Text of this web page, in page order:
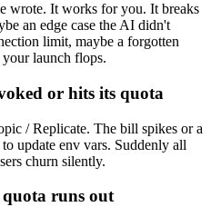
wrote. It works for you. It breaks
an edge case the AI didn't
limit, maybe a forgotten
launch flops.
or hits its quota
/ Replicate. The bill spikes or a
update env vars. Suddenly all
churn silently.
quota runs out